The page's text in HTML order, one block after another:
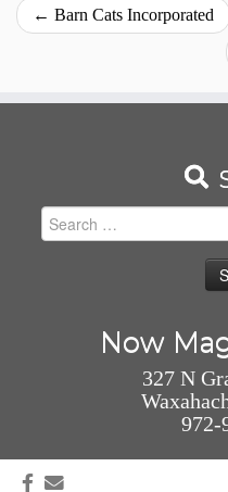
← Barn Cats Incorporated
Search
for:
Now
327 N
972-